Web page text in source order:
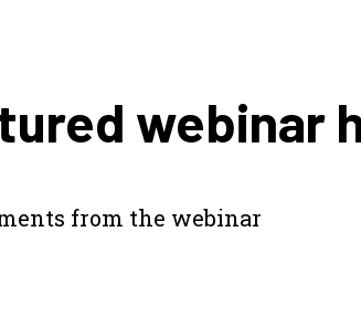
webinar
from the webinar